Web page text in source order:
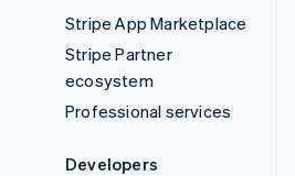
Stripe App Marketplace
Stripe Partner
ecosystem
Professional services
Developers